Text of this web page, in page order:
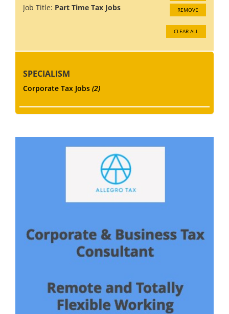
Job Title: Part Time Tax Jobs REMOVE
CLEAR ALL
SPECIALISM
Corporate Tax Jobs (2)